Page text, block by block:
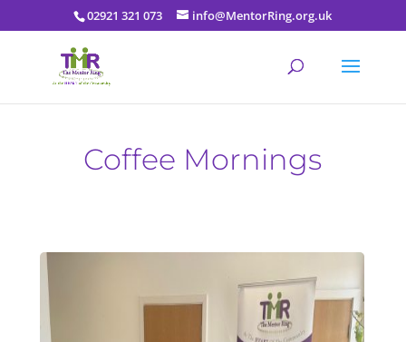
02921 321 073 info@MentorRing.org.uk
Coffee Mornings